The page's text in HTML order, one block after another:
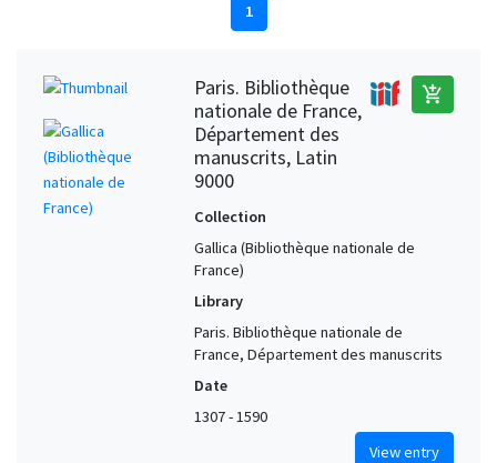
1
Paris. Bibliothèque
nationale de France,
Département des
manuscrits, Latin
9000
add_shopping_cart
Collection
Gallica (Bibliothèque nationale de
France)
Library
Paris. Bibliothèque nationale de
France, Département des manuscrits
Date
1307 - 1590
View entry